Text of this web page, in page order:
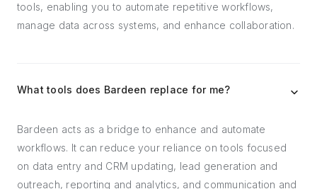
tools, enabling you to automate repetitive workflows,
manage data across systems, and enhance collaboration.
What tools does Bardeen replace for me?
Bardeen acts as a bridge to enhance and automate
workflows. It can reduce your reliance on tools focused
on data entry and CRM updating, lead generation and
outreach, reporting and analytics, and communication and